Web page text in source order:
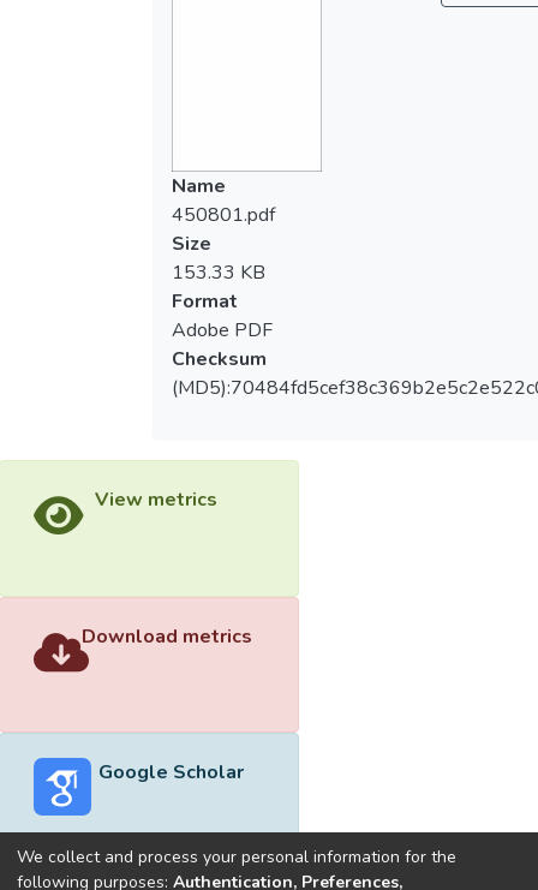
Name
450801.pdf
Size
153.33 KB
Format
Adobe PDF
Checksum
View metrics
Download metrics
Google Scholar
We collect and process your personal information for the
following purposes: Authentication, Preferences,